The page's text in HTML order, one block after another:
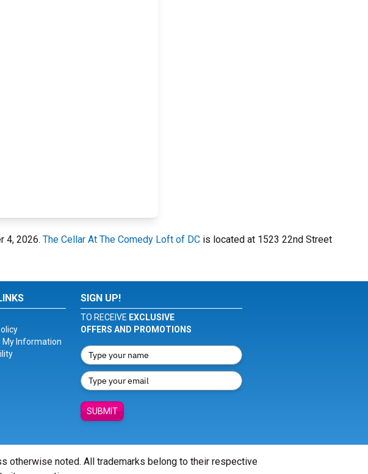
4, 2026. The Cellar At The Comedy Loft of DC is located at 1523 22nd Street
My Information
SIGN UP!
TO RECEIVE EXCLUSIVE
OFFERS AND PROMOTIONS
SUBMIT
otherwise noted. All trademarks belong to their respective